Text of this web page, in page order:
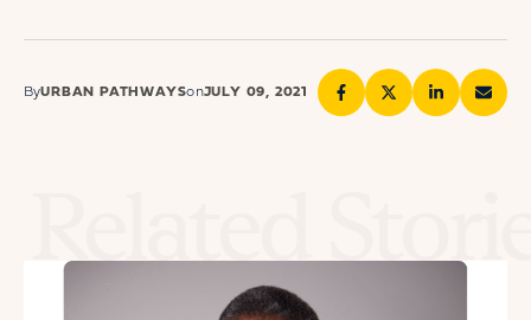
ByURBAN PATHWAYSonJULY 09, 2021